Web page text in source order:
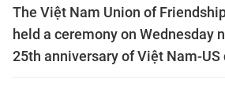
The Việt Nam Union of
held a ceremony on Wednesday
25th anniversary of Việt Nam-